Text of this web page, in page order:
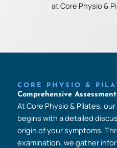
CORE PHYSIO &
Comprehensive
At Core Physio & Pilates,
begins with a detailed
origin of your symptoms.
examination, we gather